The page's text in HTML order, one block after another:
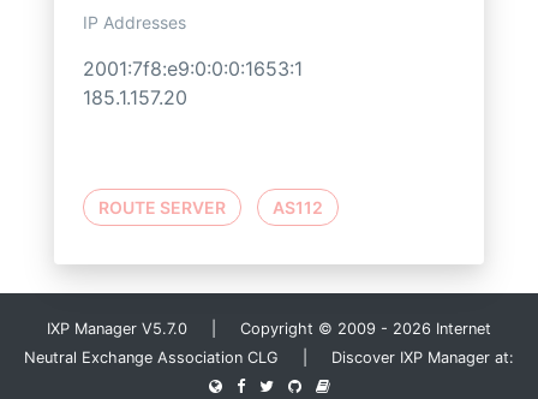
IP Addresses
2001:7f8:e9:0:0:0:1653:1
185.1.157.20
ROUTE SERVER AS112
IXP Manager V5.7.0 | Copyright © 2009 - 2026 Internet
Neutral Exchange Association CLG | Discover IXP Manager at: